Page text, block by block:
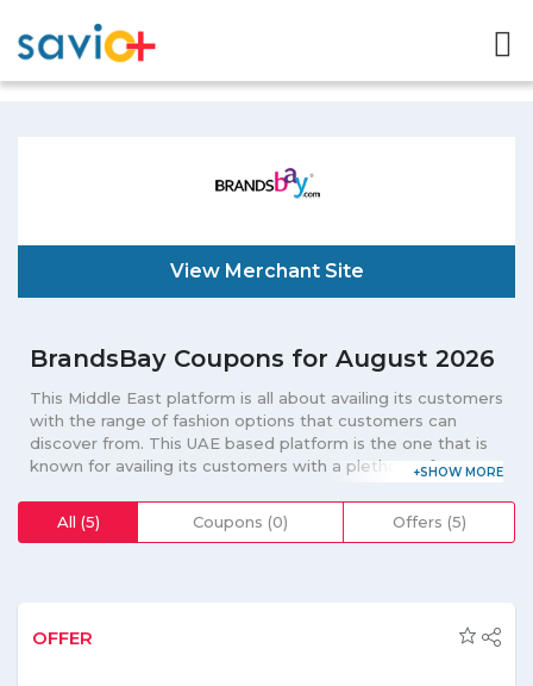
View Merchant Site
BrandsBay Coupons for August 2026
This Middle East platform is all about availing its customers
with the range of fashion options that customers can
discover from. This UAE based platform is the one that is
known for availing its customers with a plethora of
products at the minimal range, this shopping place is the
and let you comfortably make your purchase. Beside this
grab the discounts that are showered from time to time
All (5) Coupons (0) Offers (5)
OFFER